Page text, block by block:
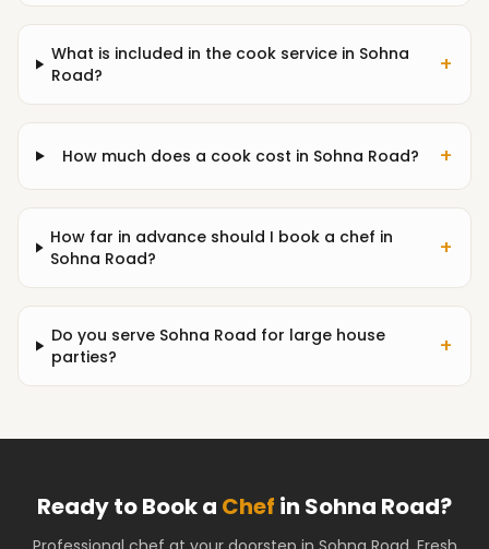
What is included in the cook service in Sohna
Road?
+
How much does a cook cost in Sohna Road? +
How far in advance should I book a chef in
Sohna Road?
+
Do you serve Sohna Road for large house
parties?
+
Ready to Book a Chef in Sohna Road?